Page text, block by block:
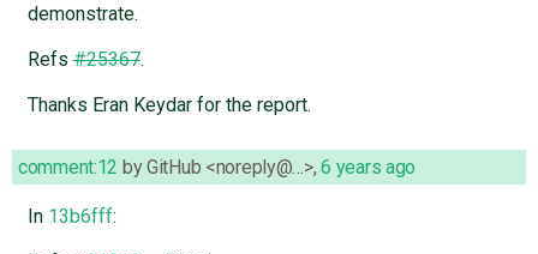
demonstrate.
Refs#25367.
Thanks Eran Keydar for the report.
comment:12 byGitHub <noreply@…>,6 years ago
In 13b6fff: